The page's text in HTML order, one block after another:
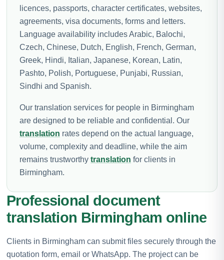
licences, passports, character certificates, websites,
agreements, visa documents, forms and letters.
Language availability includes Arabic, Balochi,
Czech, Chinese, Dutch, English, French, German,
Greek, Hindi, Italian, Japanese, Korean, Latin,
Pashto, Polish, Portuguese, Punjabi, Russian,
Sindhi and Spanish.
Our translation services for people in Birmingham
are designed to be reliable and confidential. Our
translation rates depend on the actual language,
volume, complexity and deadline, while the aim
remains trustworthy translation for clients in
Birmingham.
Professional document
translation Birmingham online
Clients in Birmingham can submit files securely through the
quotation form, email or WhatsApp. The project can be